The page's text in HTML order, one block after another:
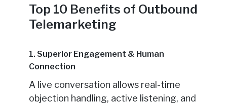
Top 10 Benefits of Outbound
Telemarketing
1. Superior Engagement & Human
Connection
A live conversation allows real-time
objection handling, active listening, and